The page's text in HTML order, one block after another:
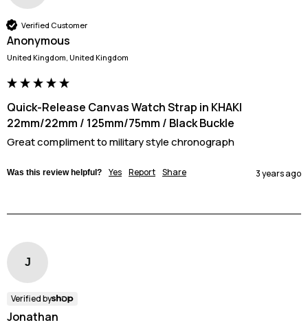
Verified Customer
Anonymous
United Kingdom, United Kingdom
Quick-Release Canvas Watch Strap in KHAKI
22mm/22mm / 125mm/75mm / Black Buckle
Great compliment to military style chronograph
Was this review helpful? Yes Report Share 3 years ago
J
Verified by
Jonathan